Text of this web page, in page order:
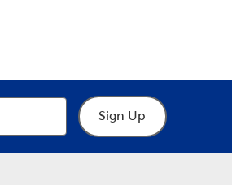
our Weekly ad to see
Sign Up